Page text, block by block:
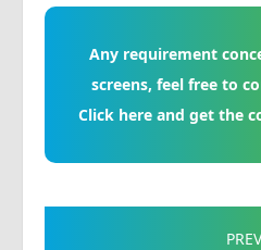
Any requirement
screens, feel free to
Click here and get the
PREV